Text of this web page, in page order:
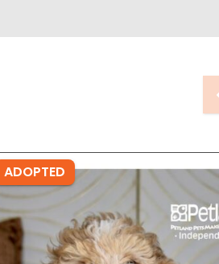
ADOPTED